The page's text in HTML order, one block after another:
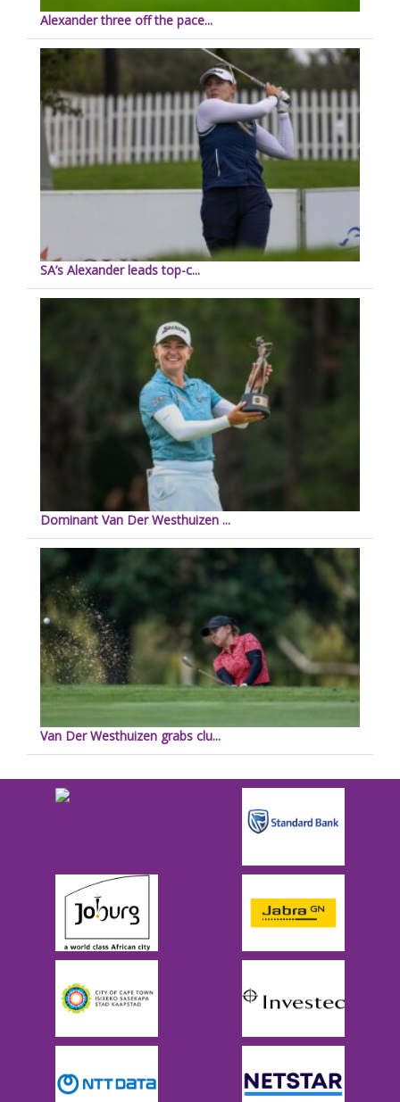
Alexander three off the pace...
SA’s Alexander leads top-c...
Dominant Van Der Westhuizen ...
Van Der Westhuizen grabs clu...